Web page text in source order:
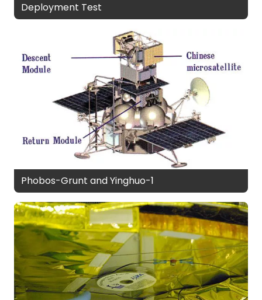
Deployment Test
Phobos-Grunt and Yinghuo-1